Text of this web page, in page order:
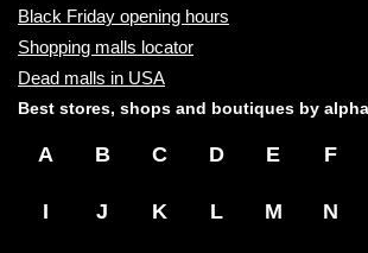
Black Friday opening hours
Shopping malls locator
Dead malls in USA
Best stores, shops and boutiques by
A B C D E F
I J K L M N